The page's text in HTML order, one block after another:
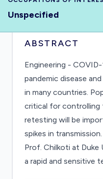
Unspecified
ABSTRACT
Engineering -
pandemic disease
in many countries.
critical for controlling
retesting will be
spikes in
Prof. Chilkoti at Duke
a rapid and sensitive